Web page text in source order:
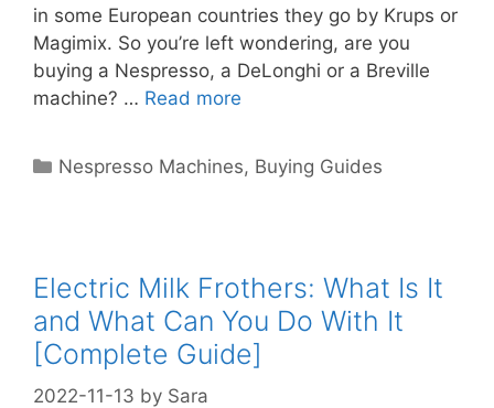
in some European countries they go by Krups or
Magimix. So you’re left wondering, are you
buying a Nespresso, a DeLonghi or a Breville
machine? … Read more
Categories
Nespresso Machines, Buying Guides
Electric Milk Frothers: What Is It
and What Can You Do With It
[Complete Guide]
2022-11-13 by Sara